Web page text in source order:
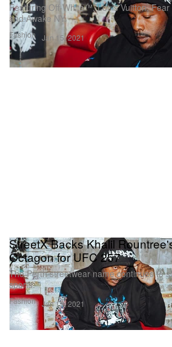
Fashion
Featuring Off-White™, Louis Vuitton, Fear
and Awake NY.
Jan 15, 2021
Fashion
StreetX Backs Khalil
Octagon for UFC 257
The Perth streetwear name continues to
sports.
Jan 13, 2021